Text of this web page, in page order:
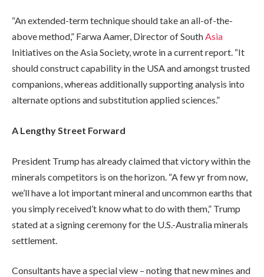
“An extended-term technique should take an all-of-the-
above method,” Farwa Aamer, Director of SouthAsia
Initiatives on the Asia Society, wrote in a current report. “It
should construct capability in the USA and amongst trusted
companions, whereas additionally supporting analysis into
alternate options and substitution applied sciences.”
A Lengthy Street Forward
President Trump has already claimed that victory within the
minerals competitors is on the horizon. “A few yr from now,
we’ll have a lot important mineral and uncommon earths that
you simply received’t know what to do with them,” Trump
stated at a signing ceremony for the U.S.-Australia minerals
settlement.
Consultants have a special view – noting that new mines and